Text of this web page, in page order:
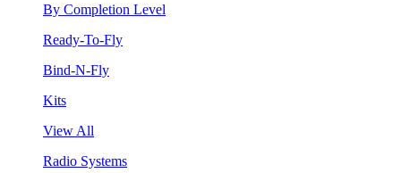
By Completion Level
Ready-To-Fly
Bind-N-Fly
Kits
View All
Radio Systems